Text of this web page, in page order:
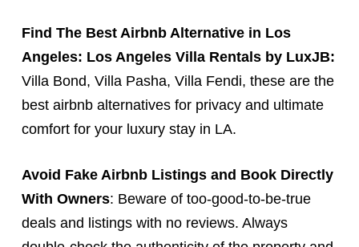
Find The Best Airbnb Alternativein Los
Angeles: Los Angeles Villa Rentals by LuxJB:
Villa Bond, Villa Pasha, Villa Fendi, these are the
best airbnb alternatives for privacy and ultimate
comfort for your luxury stay in LA.
Avoid Fake Airbnb Listings and Book Directly
With Owners: Beware of too-good-to-be-true
deals and listings with no reviews. Always